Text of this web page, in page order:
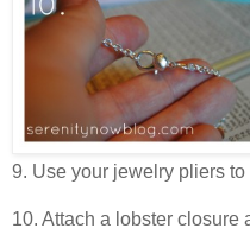
9. Use your jewelry pliers
10. Attach a lobster closure